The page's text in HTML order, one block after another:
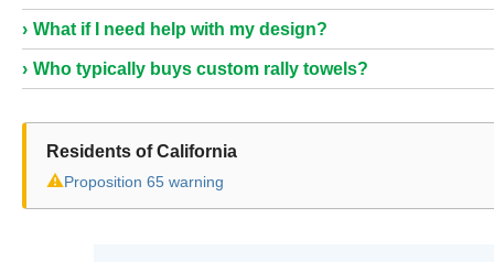
What if I need help with my design?
Who typically buys custom rally towels?
Residents of California
⚠Proposition 65 warning